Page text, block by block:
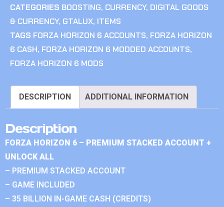
CATEGORIES BOOSTING, CURRENCY, DIGITAL GOODS
& CURRENCY, GTALUX, ITEMS
TAGS FORZA HORIZON 6 ACCOUNTS, FORZA HORIZON
6 CASH, FORZA HORIZON 6 MODDED ACCOUNTS,
FORZA HORIZON 6 MODS
DESCRIPTION ADDITIONAL INFORMATION
Description
FORZA HORIZON 6 – PREMIUM STACKED ACCOUNT +
UNLOCK ALL
– PREMIUM STACKED ACCOUNT
– GAME INCLUDED
– 35 BILLION IN-GAME CASH (CREDITS)